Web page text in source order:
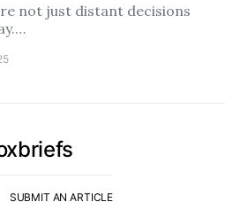
not just distant decisions
SUBMIT AN ARTICLE